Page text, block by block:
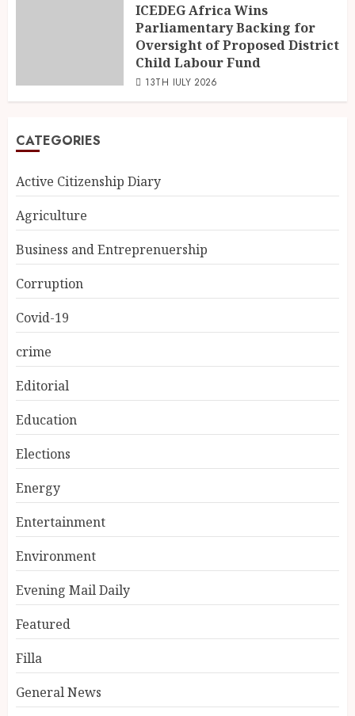
ICEDEG Africa Wins
Parliamentary Backing for
Oversight of Proposed District
Child Labour Fund
13TH JULY 2026
CATEGORIES
Active Citizenship Diary
Agriculture
Business and Entreprenuership
Corruption
Covid-19
crime
Editorial
Education
Elections
Energy
Entertainment
Environment
Evening Mail Daily
Featured
Filla
General News